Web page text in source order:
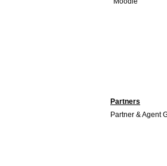
Partners
Partner & Agent